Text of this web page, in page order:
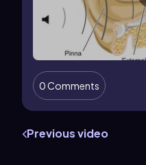
0 Comments
Previous video